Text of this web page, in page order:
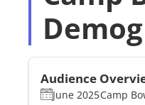
Audience
June 2025Camp